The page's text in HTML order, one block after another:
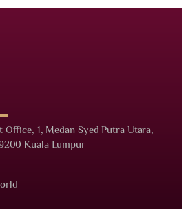
1, Medan Syed Putra Utara,
Kuala Lumpur